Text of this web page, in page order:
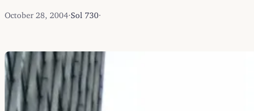
October 28, 2004 Sol 730